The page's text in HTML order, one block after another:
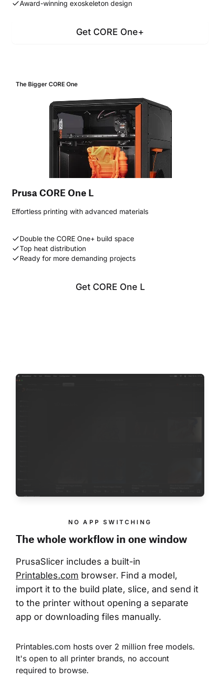
Award-winning exoskeleton design
Get CORE One+
The Bigger CORE One
Prusa CORE One L
Effortless printing with advanced materials
Double the CORE One+ build space
Top heat distribution
Ready for more demanding projects
Get CORE One L
NO APP SWITCHING
The whole workflow in one window
PrusaSlicer includes a built-in
Printables.com browser. Find a model,
import it to the build plate, slice, and send it
to the printer without opening a separate
app or downloading files manually.
Printables.com hosts over 2 million free models.
It's open to all printer brands, no account
required to browse.